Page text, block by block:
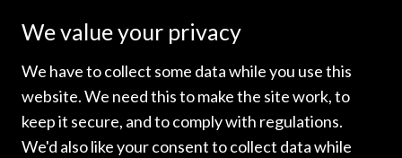
We value your privacy
We have to collect some data while you use this
website. We need this to make the site work, to
keep it secure, and to comply with regulations.
We'd also like your consent to collect data while